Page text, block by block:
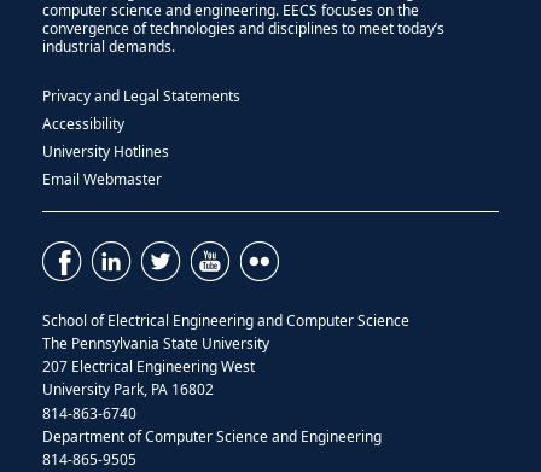
computer science and engineering. EECS focuses on the
convergence of technologies and disciplines to meet today’s
industrial demands.
Privacy and Legal Statements
Accessibility
University Hotlines
Email Webmaster
School of Electrical Engineering and Computer Science
The Pennsylvania State University
207 Electrical Engineering West
University Park, PA 16802
814-863-6740
Department of Computer Science and Engineering
814-865-9505